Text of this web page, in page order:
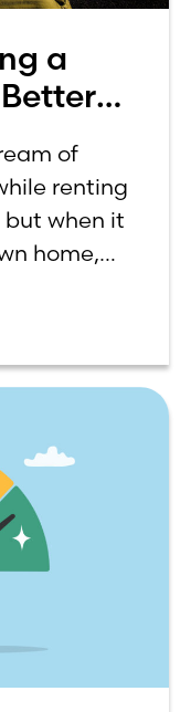
a
of
renting
when it
home,
a